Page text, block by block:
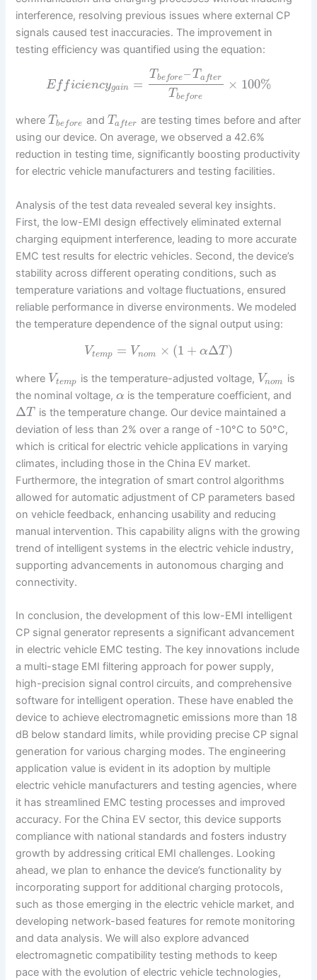
interference, resolving previous issues where external CP
signals caused test inaccuracies. The improvement in
testing efficiency was quantified using the equation:
Ef ficiencygain =
T before–Tafter
Tbefore
× 100%
whereTbefore and Tafter are testing times before and after
using our device. On average, we observed a 42.6%
reduction in testing time, significantly boosting productivity
for electric vehicle manufacturers and testing facilities.
Analysis of the test data revealed several key insights.
First, the low-EMI design effectively eliminated external
charging equipment interference, leading to more accurate
EMC test results for electric vehicles. Second, the device’s
stability across different operating conditions, such as
temperature variations and voltage fluctuations, ensured
reliable performance in diverse environments. We modeled
the temperature dependence of the signal output using:
Vtemp = Vnom × (1 + αΔT )
where Vtemp is the temperature-adjusted voltage, Vnom
is
the nominal voltage,α is the temperature coefficient, and
ΔT is the temperature change. Our device maintained a
deviation of less than 2% over a range of -10°C to 50°C,
which is critical for electric vehicle applications in varying
climates, including those in the China EV market.
Furthermore, the integration of smart control algorithms
allowed for automatic adjustment of CP parameters based
on vehicle feedback, enhancing usability and reducing
manual intervention. This capability aligns with the growing
trend of intelligent systems in the electric vehicle industry,
supporting advancements in autonomous charging and
connectivity.
In conclusion, the development of this low-EMI intelligent
CP signal generator represents a significant advancement
in electric vehicle EMC testing. The key innovations include
a multi-stage EMI filtering approach for power supply,
high-precision signal control circuits, and comprehensive
software for intelligent operation. These have enabled the
device to achieve electromagnetic emissions more than 18
dB below standard limits, while providing precise CP signal
generation for various charging modes. The engineering
application value is evident in its adoption by multiple
electric vehicle manufacturers and testing agencies, where
it has streamlined EMC testing processes and improved
accuracy. For the China EV sector, this device supports
compliance with national standards and fosters industry
growth by addressing critical EMI challenges. Looking
ahead, we plan to enhance the device’s functionality by
incorporating support for additional charging protocols,
such as those emerging in the electric vehicle market, and
developing network-based features for remote monitoring
and data analysis. We will also explore advanced
electromagnetic compatibility testing methods to keep
pace with the evolution of electric vehicle technologies,